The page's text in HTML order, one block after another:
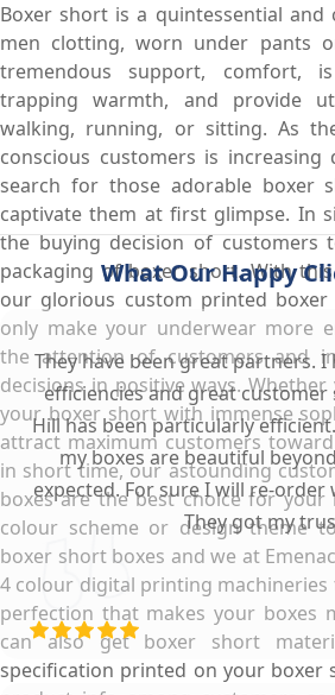
Boxer short is a quintessential and
men clotting, worn under pants
tremendous support, comfort,
trapping warmth, and provide
walking, running, or sitting. As
conscious customers is increasing
search for those adorable boxer
captivate them at first glimpse. In
the buying decision of customers
packaging of boxer short. With
our glorious custom printed
only make your underwear more
the attention of customers and
decisions in positive ways.
your boxer short with immense
attract maximum customers
in short time, our astounding
boxes are the best choice for your
colour scheme or design theme
boxer short boxes and we at
4 colour digital printing
perfection that makes your boxes
can also get boxer short
specification printed on your boxer
What Our Happy
They have been great partners.
efficiencies and great customer
Hill has been particularly
my boxes are beautiful
expected. For sure I will re-order
They got my